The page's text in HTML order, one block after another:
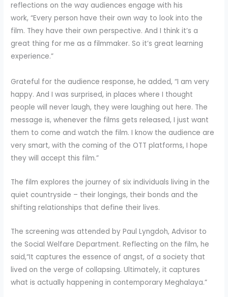
reflections on the way audiences engage with his
work, “Every person have their own way to look into the
film. They have their own perspective. And I think it’s a
great thing for me as a filmmaker. So it’s great learning
experience.”
Grateful for the audience response, he added, “I am very
happy. And I was surprised, in places where I thought
people will never laugh, they were laughing out here. The
message is, whenever the films gets released, I just want
them to come and watch the film. I know the audience are
very smart, with the coming of the OTT platforms, I hope
they will accept this film.”
The film explores the journey of six individuals living in the
quiet countryside – their longings, their bonds and the
shifting relationships that define their lives.
The screening was attended by Paul Lyngdoh, Advisor to
the Social Welfare Department. Reflecting on the film, he
said,“It captures the essence of angst, of a society that
lived on the verge of collapsing. Ultimately, it captures
what is actually happening in contemporary Meghalaya.”